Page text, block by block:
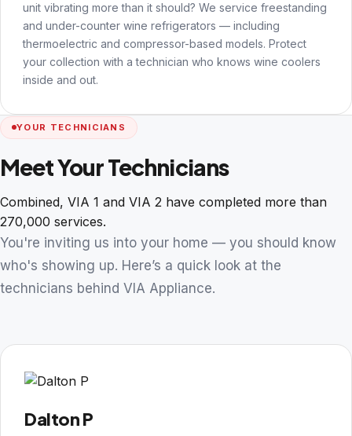
unit vibrating more than it should? We service freestanding
and under-counter wine refrigerators — including
thermoelectric and compressor-based models. Protect
your collection with a technician who knows wine coolers
inside and out.
YOUR TECHNICIANS
Meet Your Technicians
Combined, VIA 1 and VIA 2 have completed more than
270,000 services.
You're inviting us into your home — you should know
who's showing up. Here’s a quick look at the
technicians behind VIA Appliance.
Dalton P